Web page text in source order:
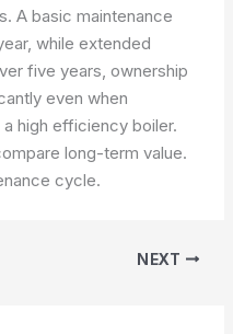
A basic maintenance
while extended
five years, ownership
even when
high efficiency boiler.
long-term value.
cycle.
NEXT